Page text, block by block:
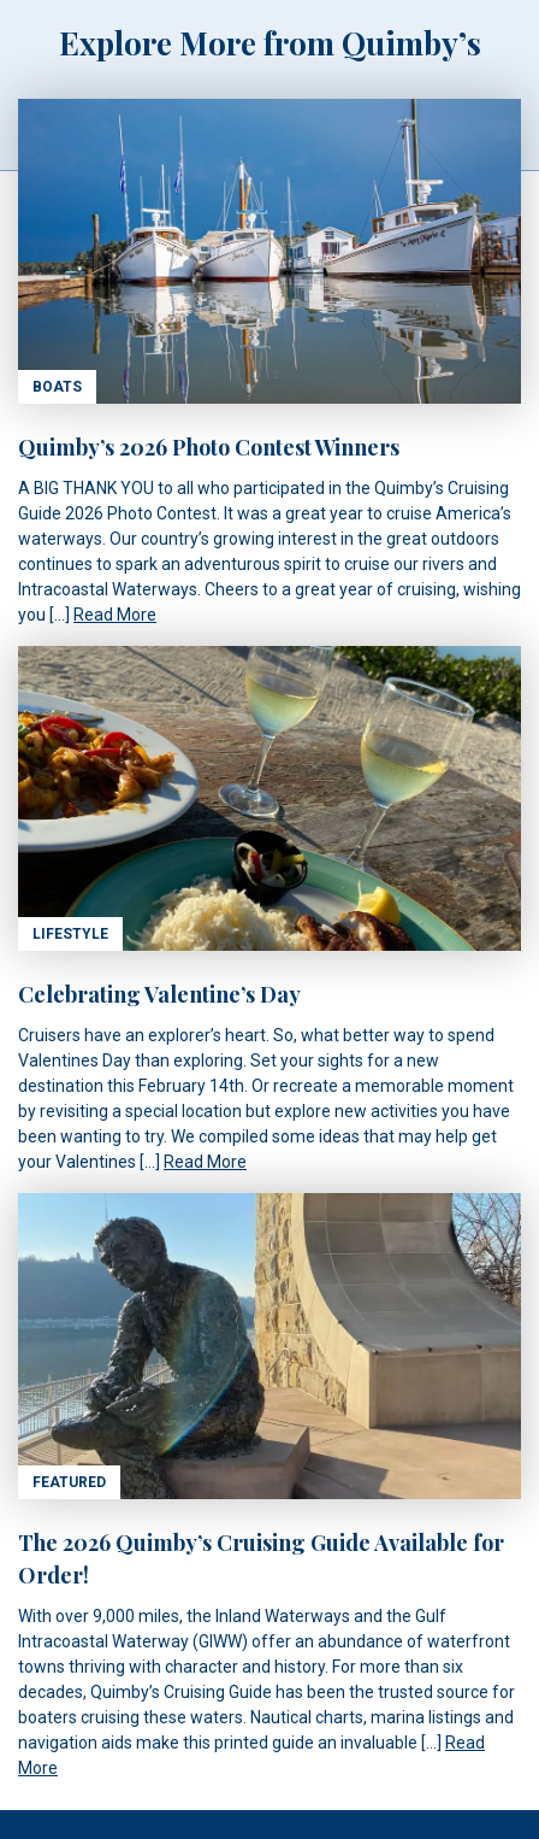
Explore More from Quimby’s
BOATS
Quimby’s 2026 Photo Contest Winners
A BIG THANK YOU to all who participated in the Quimby’s Cruising
Guide 2026 Photo Contest. It was a great year to cruise America’s
waterways. Our country’s growing interest in the great outdoors
continues to spark an adventurous spirit to cruise our rivers and
Intracoastal Waterways. Cheers to a great year of cruising, wishing
you […] Read More
LIFESTYLE
Celebrating Valentine’s Day
Cruisers have an explorer’s heart. So, what better way to spend
Valentines Day than exploring. Set your sights for a new
destination this February 14th. Or recreate a memorable moment
by revisiting a special location but explore new activities you have
been wanting to try. We compiled some ideas that may help get
your Valentines […] Read More
FEATURED
The 2026 Quimby’s Cruising Guide Available for
Order!
With over 9,000 miles, the Inland Waterways and the Gulf
Intracoastal Waterway (GIWW) offer an abundance of waterfront
towns thriving with character and history. For more than six
decades, Quimby’s Cruising Guide has been the trusted source for
boaters cruising these waters. Nautical charts, marina listings and
navigation aids make this printed guide an invaluable […] Read
More